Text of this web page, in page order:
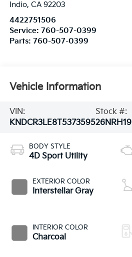
Indio, CA 92203
4422751506
Service: 760-507-0399
Parts: 760-507-0399
Vehicle Information
VIN:
KNDCR3LE8T5373595
Stock #:
26NRH19
BODY STYLE
4D Sport Utility
EXTERIOR COLOR
Interstellar Gray
INTERIOR COLOR
Charcoal